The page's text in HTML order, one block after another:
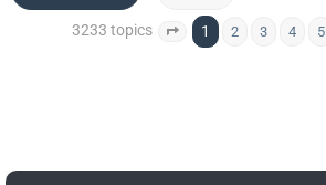
3233 topics Page of 130
1 2 3 4 5